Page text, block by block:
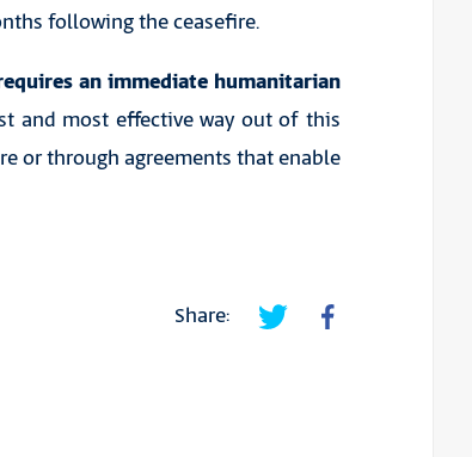
following the ceasefire.
an immediate humanitarian
and most effective way out of this
or through agreements that enable
Share: